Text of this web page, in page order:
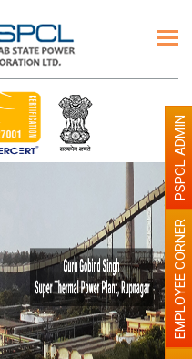
EMPLOYEE CORNER
PSPCL ADMIN